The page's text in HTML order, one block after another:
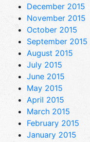
December 2015
November 2015
October 2015
September 2015
August 2015
July 2015
June 2015
May 2015
April 2015
March 2015
February 2015
January 2015